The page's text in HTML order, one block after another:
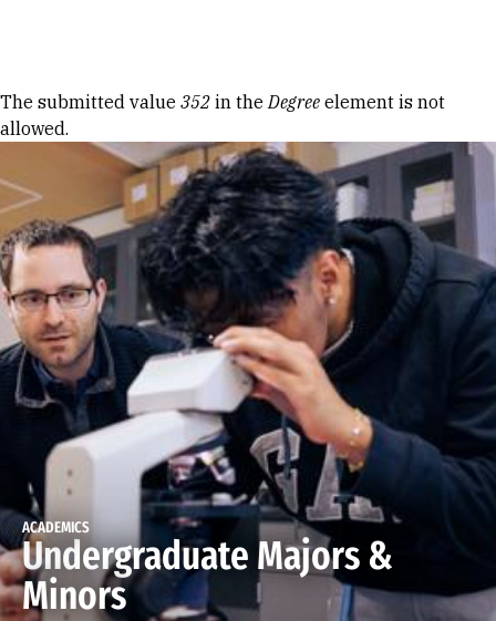
Error message
The submitted value 352 in theDegree element is not
allowed.
ACADEMICS
Undergraduate Majors &
Minors